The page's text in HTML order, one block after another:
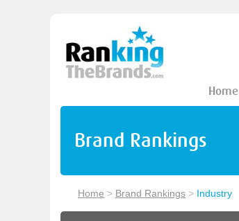
Home
Brand Rankings
Home > Brand Rankings > Industry